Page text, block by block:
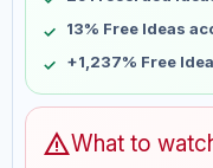
13% Free Ideas
+1,237% Free
warningWhat to